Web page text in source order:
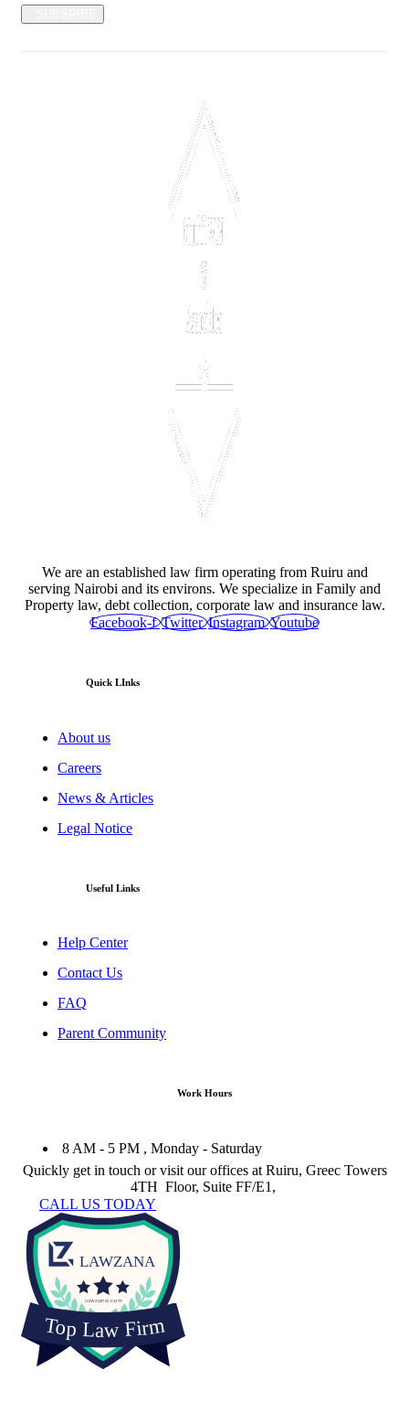
We are an established law firm operating from Ruiru and
serving Nairobi and its environs. We specialize in Family and
Property law, debt collection, corporate law and insurance law.
Facebook-f Twitter Instagram Youtube
Quick LInks
About us
Careers
News & Articles
Legal Notice
Useful Links
Help Center
Contact Us
FAQ
Parent Community
Work Hours
8 AM - 5 PM , Monday - Saturday
Quickly get in touch or visit our offices at Ruiru, Greec Towers
4TH Floor, Suite FF/E1,
CALL US TODAY